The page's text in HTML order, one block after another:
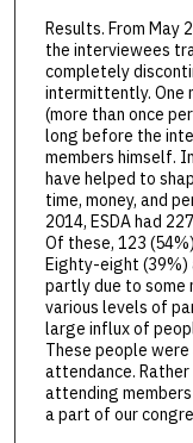
Results. From May
the interviewees
completely
intermittently. One
(more than once
long before the
members himself.
have helped to
time, money, and
2014, ESDA had
Of these, 123
Eighty-eight (39%)
partly due to some
various levels of
large influx of
These people
attendance.
attending
a part of our